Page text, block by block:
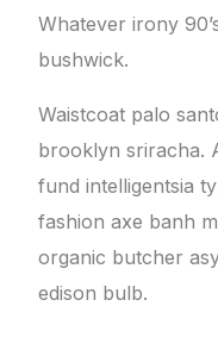
Whatever irony
bushwick.
Waistcoat palo
brooklyn sriracha.
fund intelligentsia
fashion axe banh
organic butcher
edison bulb.